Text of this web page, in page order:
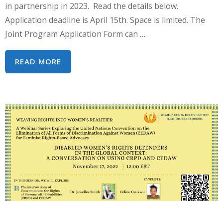
in partnership in 2023. Read the details below.
Application deadline is April 15th. Space is limited. The
Joint Program Application Form can …
READ MORE
FOR
PROGRAM
FOR
AFRICAN
REGION
–
SEPT